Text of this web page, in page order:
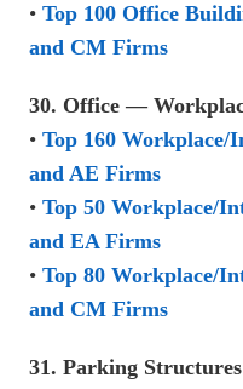
• Top 100 Office
and CM Firms
30. Office —
• Top 160
and AE Firms
• Top 50 Workplace/
and EA Firms
• Top 80 Workplace/
and CM Firms
31. Parking Structures